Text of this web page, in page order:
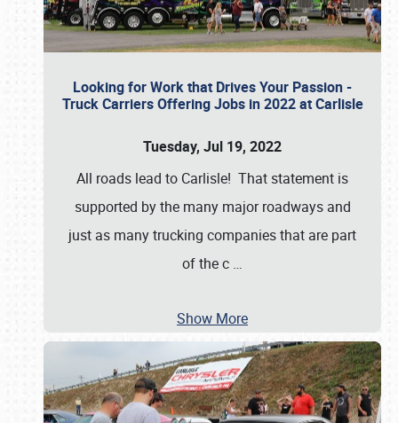
Looking for Work that Drives Your Passion -
Truck Carriers Offering Jobs in 2022 at Carlisle
Tuesday, Jul 19, 2022
All roads lead to Carlisle! That statement is
supported by the many major roadways and
just as many trucking companies that are part
of the c …
Show More